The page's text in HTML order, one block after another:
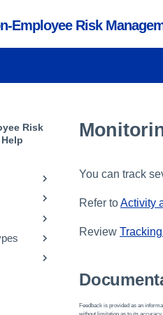
Employee Risk
Risk
Users
Profile
Value
You can track
Refer toActivity
Review
Feedback is provided as an